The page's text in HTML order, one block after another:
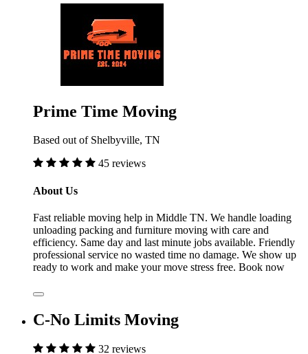
Prime Time Moving
Based out of Shelbyville, TN
45 reviews
About Us
Fast reliable moving help in Middle TN. We handle loading
unloading packing and furniture moving with care and
efficiency. Same day and last minute jobs available. Friendly
professional service no wasted time no damage. We show up
ready to work and make your move stress free. Book now
C-No Limits Moving
32 reviews